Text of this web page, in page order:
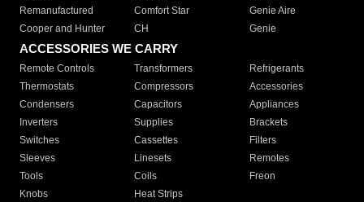
Remanufactured
Comfort Star
Genie Aire
Cooper and Hunter
CH Genie
ACCESSORIES WE CARRY
Remote Controls Transformers
Refrigerants
Thermostats
Compressors
Accessories
Condensers
Capacitors
Appliances
Inverters
Supplies
Brackets
Switches
Cassettes
Filters
Sleeves
Linesets
Remotes
Tools
Coils
Freon
Knobs
Heat Strips